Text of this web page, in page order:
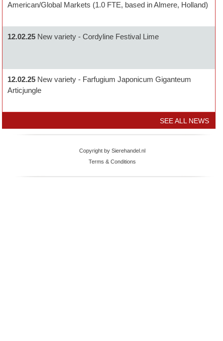
American/Global Markets (1.0 FTE, based in Almere, Holland)
12.02.25 New variety - Cordyline Festival Lime
12.02.25 New variety - Farfugium Japonicum Giganteum
Articjungle
SEE ALL NEWS
Copyright by Sierehandel.nl
Terms & Conditions